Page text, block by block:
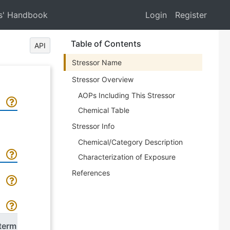
Handbook Login Register
API Table of Contents
Stressor Name
Stressor Overview
AOPs Including This Stressor
Chemical Table
Stressor Info
Chemical/Category Description
Characterization of Exposure
References